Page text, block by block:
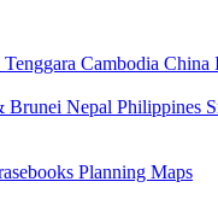
Cambodia China
Brunei Nepal Philippines
Planning Maps